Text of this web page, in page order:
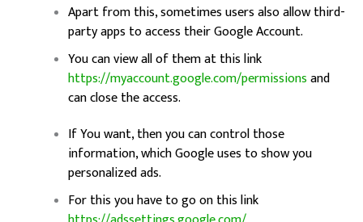
Apart from this, sometimes users also allow third-
party apps to access their Google Account.
You can view all of them at this link
https://myaccount.google.com/permissionsand
can close the access.
If You want, then you can control those
information, which Google uses to show you
personalized ads.
For this you have to go on this link